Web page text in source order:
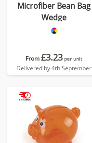
Microfiber Bean Bag
Wedge
From£3.23 per unit
Delivered by 4th September